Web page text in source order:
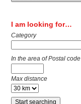
I am looking for…
Category
In the area of Postal code
Max distance